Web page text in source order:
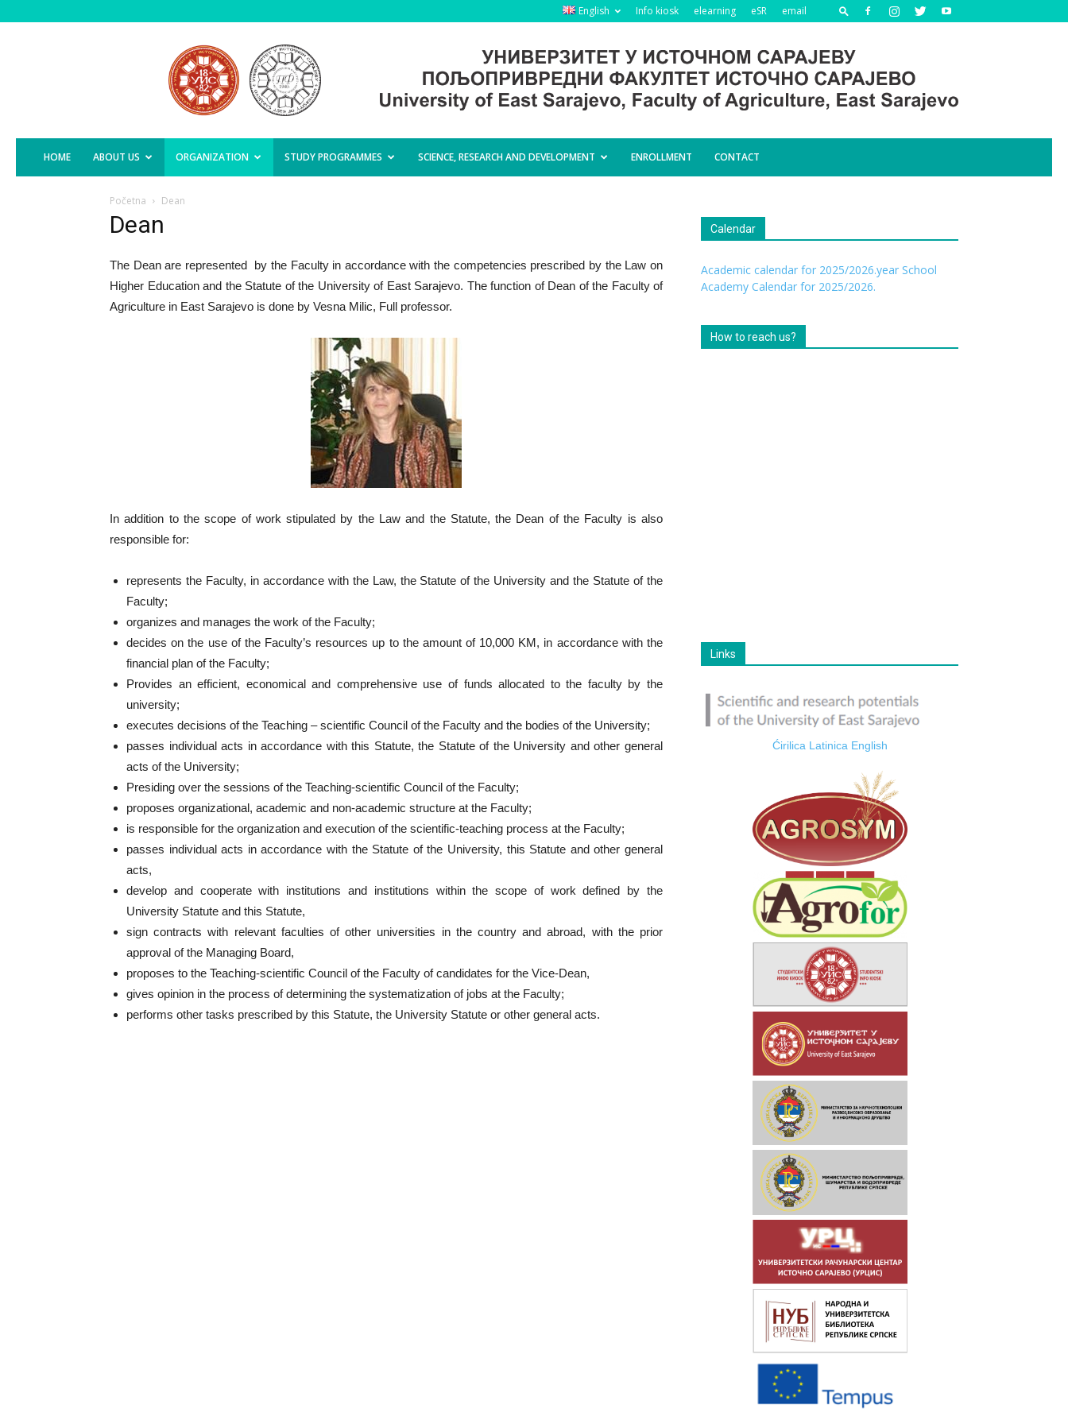
English Info kiosk elearning eSR email
Faculty
Agriculture,
Sarajevo
HOME ABOUT US ORGANIZATION STUDY PROGRAMMES SCIENCE, RESEARCH AND DEVELOPMENT ENROLLMENT CONTACT
Početna Dean
Dean
The Dean are represented by the Faculty in accordance with the competencies prescribed by the Law on
Higher Education and the Statute of the University of East Sarajevo. The function of Dean of the Faculty of
Agriculture in East Sarajevo is done by Vesna Milic, Full professor.
In addition to the scope of work stipulated by the Law and the Statute, the Dean of the Faculty is also
responsible for:
represents the Faculty, in accordance with the Law, the Statute of the University and the Statute of the
Faculty;
organizes and manages the work of the Faculty;
decides on the use of the Faculty’s resources up to the amount of 10,000 KM, in accordance with the
financial plan of the Faculty;
Provides an efficient, economical and comprehensive use of funds allocated to the faculty by the
university;
executes decisions of the Teaching – scientific Council of the Faculty and the bodies of the University;
passes individual acts in accordance with this Statute, the Statute of the University and other general
acts of the University;
Presiding over the sessions of the Teaching-scientific Council of the Faculty;
proposes organizational, academic and non-academic structure at the Faculty;
is responsible for the organization and execution of the scientific-teaching process at the Faculty;
passes individual acts in accordance with the Statute of the University, this Statute and other general
acts,
develop and cooperate with institutions and institutions within the scope of work defined by the
University Statute and this Statute,
sign contracts with relevant faculties of other universities in the country and abroad, with the prior
approval of the Managing Board,
proposes to the Teaching-scientific Council of the Faculty of candidates for the Vice-Dean,
gives opinion in the process of determining the systematization of jobs at the Faculty;
performs other tasks prescribed by this Statute, the University Statute or other general acts.
Calendar
Academic calendar for 2025/2026.year School
Academy Calendar for 2025/2026.
How to reach us?
Links
Ćirilica Latinica English